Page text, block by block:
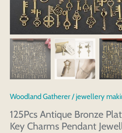
Woodland Gatherer/jewellery
125Pcs Antique Bronze
Key Charms Pendant